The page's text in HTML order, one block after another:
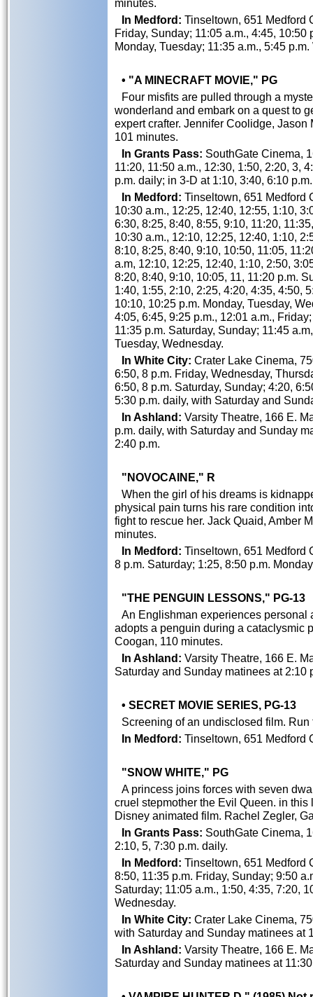
minutes.
In Medford: Tinseltown, 651 Medford
Friday, Sunday; 11:05 a.m., 4:45, 10:50
Monday, Tuesday; 11:35 a.m., 5:45
• "A MINECRAFT MOVIE," PG
Four misfits are pulled through a
wonderland and embark on a quest to
expert crafter. Jennifer Coolidge,
101 minutes.
In Grants Pass: SouthGate Cinema,
11:20, 11:50 a.m., 12:30, 1:50, 2:20, 3,
p.m. daily; in 3-D at 1:10, 3:40, 6:10
In Medford: Tinseltown, 651 Medford
10:30 a.m., 12:25, 12:40, 12:55, 1:10,
6:30, 8:25, 8:40, 8:55, 9:10, 11:20,
10:30 a.m., 12:10, 12:25, 12:40, 1:10,
8:10, 8:25, 8:40, 9:10, 10:50, 11:05,
a.m, 12:10, 12:25, 12:40, 1:10, 2:50,
8:20, 8:40, 9:10, 10:05, 11, 11:20 p.m.
1:40, 1:55, 2:10, 2:25, 4:20, 4:35, 4:50,
10:10, 10:25 p.m. Monday, Tuesday,
4:05, 6:45, 9:25 p.m., 12:01 a.m.,
11:35 p.m. Saturday, Sunday; 11:45
Tuesday, Wednesday.
In White City: Crater Lake Cinema,
6:50, 8 p.m. Friday, Wednesday,
6:50, 8 p.m. Saturday, Sunday; 4:20,
5:30 p.m. daily, with Saturday and
In Ashland: Varsity Theatre, 166 E.
p.m. daily, with Saturday and Sunday
2:40 p.m.
"NOVOCAINE," R
When the girl of his dreams is
physical pain turns his rare condition
fight to rescue her. Jack Quaid, Amber
minutes.
In Medford: Tinseltown, 651 Medford
8 p.m. Saturday; 1:25, 8:50 p.m.
"THE PENGUIN LESSONS," PG-13
An Englishman experiences personal
adopts a penguin during a cataclysmic
Coogan, 110 minutes.
In Ashland: Varsity Theatre, 166 E.
Saturday and Sunday matinees at 2:10
• SECRET MOVIE SERIES, PG-13
Screening of an undisclosed film.
In Medford: Tinseltown, 651 Medford
"SNOW WHITE," PG
A princess joins forces with seven
cruel stepmother the Evil Queen. in
Disney animated film. Rachel Zegler,
In Grants Pass: SouthGate Cinema,
2:10, 5, 7:30 p.m. daily.
In Medford: Tinseltown, 651 Medford
8:50, 11:35 p.m. Friday, Sunday; 9:50
Saturday; 11:05 a.m., 1:50, 4:35, 7:20,
Wednesday.
In White City: Crater Lake Cinema,
with Saturday and Sunday matinees at
In Ashland: Varsity Theatre, 166 E.
Saturday and Sunday matinees at